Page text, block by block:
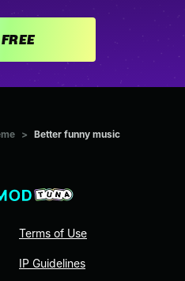
GET VOICEMOD FREE
> Better funny music
Terms of Use
IP Guidelines